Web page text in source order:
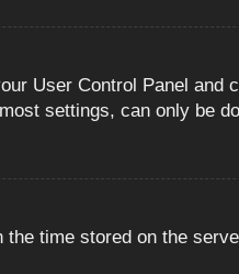
User Control Panel and
settings, can only be
time stored on the